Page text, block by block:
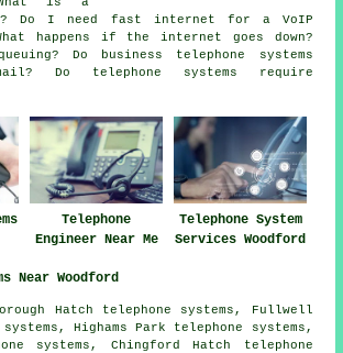
Do I need fast internet for a VoIP
happens if the internet goes down?
Do business telephone systems
Do telephone systems require
Telephone
Engineer Near Me
Telephone System
Services Woodford
Near Woodford
Hatch telephone systems, Fullwell
Highams Park telephone systems,
systems, Chingford Hatch telephone